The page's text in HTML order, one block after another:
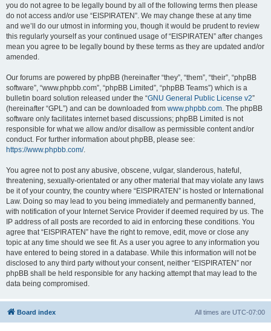
you do not agree to be legally bound by all of the following terms then please
do not access and/or use “EISPIRATEN”. We may change these at any time
and we’ll do our utmost in informing you, though it would be prudent to review
this regularly yourself as your continued usage of “EISPIRATEN” after changes
mean you agree to be legally bound by these terms as they are updated and/or
amended.
Our forums are powered by phpBB (hereinafter “they”, “them”, “their”, “phpBB
software”, “www.phpbb.com”, “phpBB Limited”, “phpBB Teams”) which is a
bulletin board solution released under the “GNU General Public License v2”
(hereinafter “GPL”) and can be downloaded from www.phpbb.com . The phpBB
software only facilitates internet based discussions; phpBB Limited is not
responsible for what we allow and/or disallow as permissible content and/or
conduct. For further information about phpBB, please see:
https://www.phpbb.com/.
You agree not to post any abusive, obscene, vulgar, slanderous, hateful,
threatening, sexually-orientated or any other material that may violate any laws
be it of your country, the country where “EISPIRATEN” is hosted or International
Law. Doing so may lead to you being immediately and permanently banned,
with notification of your Internet Service Provider if deemed required by us. The
IP address of all posts are recorded to aid in enforcing these conditions. You
agree that “EISPIRATEN” have the right to remove, edit, move or close any
topic at any time should we see fit. As a user you agree to any information you
have entered to being stored in a database. While this information will not be
disclosed to any third party without your consent, neither “EISPIRATEN” nor
phpBB shall be held responsible for any hacking attempt that may lead to the
data being compromised.
Board index All times are UTC-07:00